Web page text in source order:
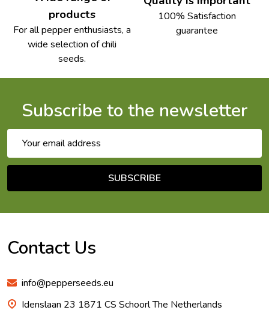
products
For all pepper enthusiasts, a
wide selection of chili
seeds.
100% Satisfaction
guarantee
Subscribe to the newsletter
Address
SUBSCRIBE
Contact Us
info@pepperseeds.eu
Idenslaan 23 1871 CS Schoorl The Netherlands